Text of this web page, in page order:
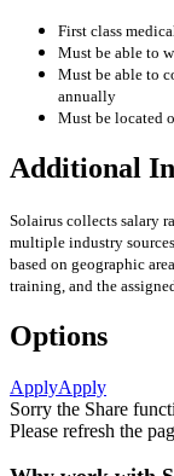
First class
Must be able to
Must be able to
annually
Must be located
Additional
Solairus collects salary
multiple industry
based on geographic
training, and the
Options
ApplyApply
Sorry the Share
Please refresh the